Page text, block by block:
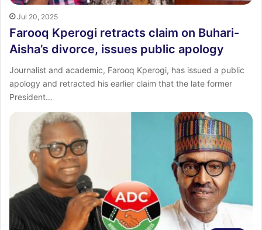
Jul 20, 2025
Farooq Kperogi retracts claim on Buhari-
Aisha’s divorce, issues public apology
Journalist and academic, Farooq Kperogi, has issued a public
apology and retracted his earlier claim that the late former
President…